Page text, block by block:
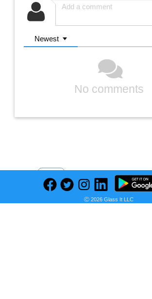
Newest
No comments
Previous
Find deals on related items
Ⓒ 2026 Glass It LLC